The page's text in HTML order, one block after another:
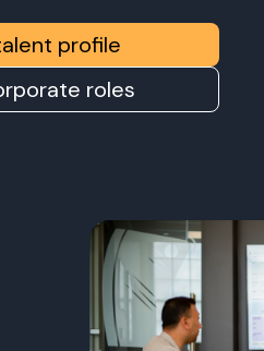
profile
roles